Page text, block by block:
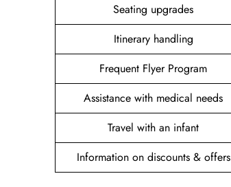
Seating upgrades
Itinerary handling
Frequent Flyer Program
Assistance with medical needs
Travel with an infant
Information on discounts & offers